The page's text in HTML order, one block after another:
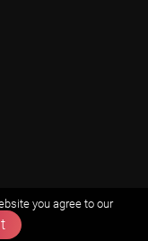
you agree to our